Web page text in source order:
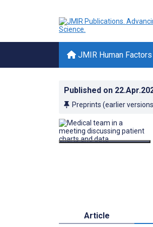
JMIR Human Factors
Published on
Preprints (earlier
Article